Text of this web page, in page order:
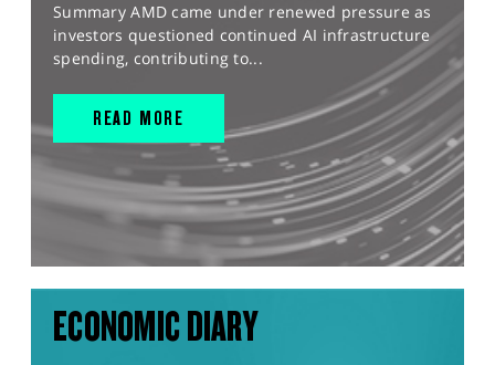
Summary AMD came under renewed pressure as
investors questioned continued AI infrastructure
spending, contributing to...
READ MORE
ECONOMIC DIARY